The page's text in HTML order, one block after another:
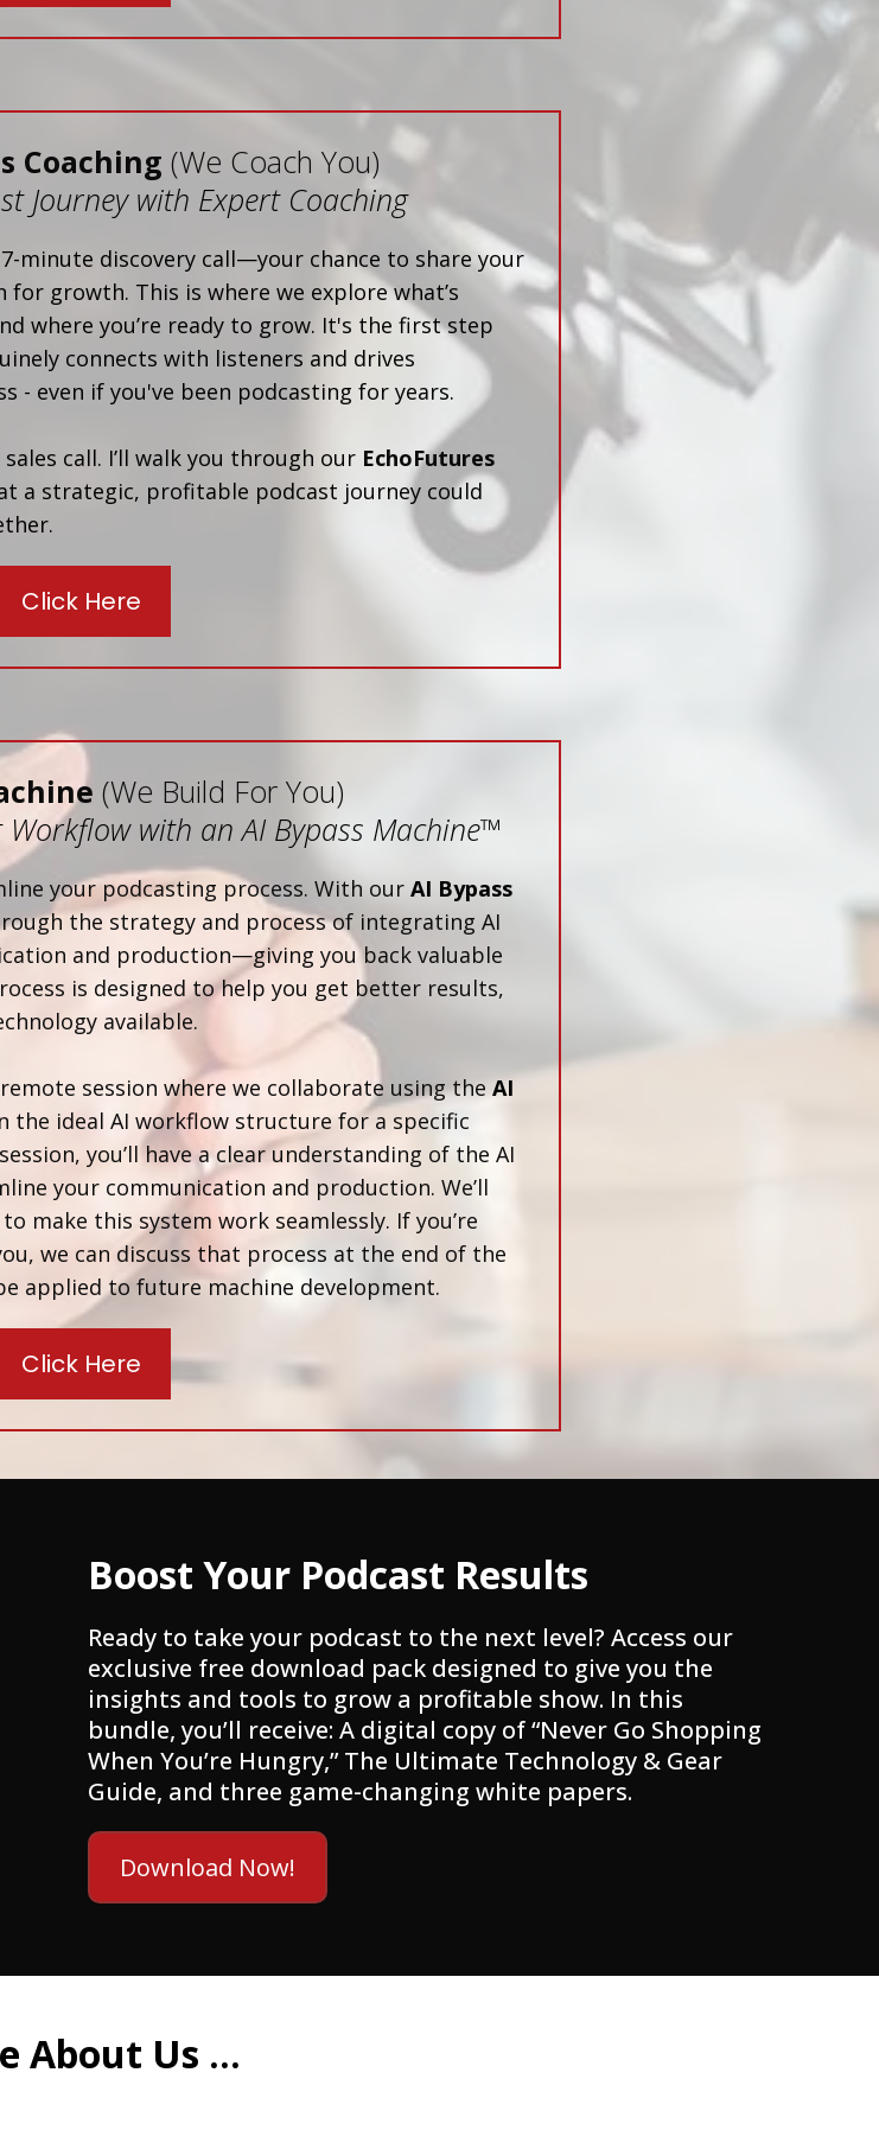
Coaching (We Coach You)
Journey with Expert Coaching
minute discovery call—your chance to share your
growth. This is where we explore what’s
where you’re ready to grow. It's the first step
connects with listeners and drives
- even if you've been podcasting for years.
call. I’ll walk you through our EchoFutures
a strategic, profitable podcast journey could
Click Here
(We Build For You)
with an AI Bypass Machine™
your podcasting process. With ourAI Bypass
the strategy and process of integrating AI
and production—giving you back valuable
is designed to help you get better results,
available.
session where we collaborate using theAI
the ideal AI workflow structure for a specific
you’ll have a clear understanding of the AI
your communication and production. We’ll
make this system work seamlessly. If you’re
we can discuss that process at the end of the
applied to future machine development.
Click Here
Boost Your Podcast Results
Ready to take your podcast to the next level? Access our
exclusive free download pack designed to give you the
insights and tools to grow a profitable show. In this
bundle, you’ll receive: A digital copy of “Never Go Shopping
When You’re Hungry,” The Ultimate Technology & Gear
Guide, and three game-changing white papers.
Download Now!
About Us ...